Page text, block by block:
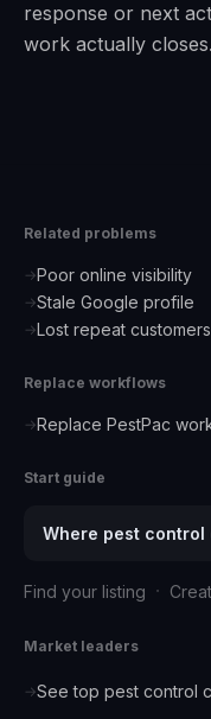
response or next
work actually closes.
Related problems
→Poor online visibility
→Stale Google profile
→Lost repeat customers
Replace workflows
→Replace PestPac
Start guide
Where pest control
Find your listing ·
Market leaders
→See top pest control